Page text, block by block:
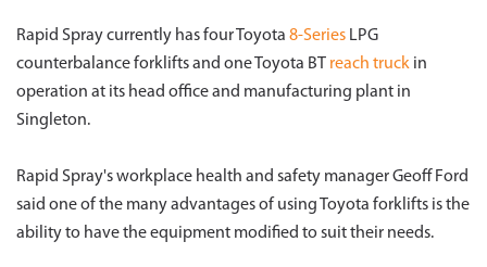
Rapid Spray currently has four Toyota 8-Series LPG
counterbalance forklifts and one Toyota BT reach truck in
operation at its head office and manufacturing plant in
Singleton.
Rapid Spray's workplace health and safety manager Geoff Ford
said one of the many advantages of using Toyota forklifts is the
ability to have the equipment modified to suit their needs.